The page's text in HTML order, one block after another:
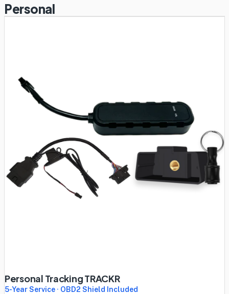
Personal
Personal Tracking TRACKR
5-Year Service · OBD2 Shield Included